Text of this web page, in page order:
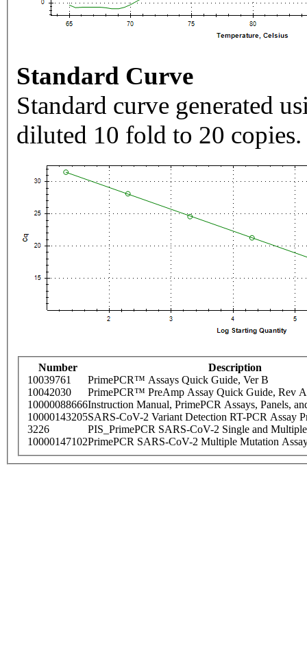
Standard Curve
Standard curve generated
diluted 10 fold to 20 copies.
Number
Description
10039761
PrimePCR™ Assays Quick Guide, Ver B
10042030
PrimePCR™ PreAmp Assay Quick Guide, Rev A
10000088666Instruction Manual, PrimePCR Assays, Panels,
10000143205SARS-CoV-2 Variant Detection RT-PCR Assay
3226
PIS_PrimePCR SARS-CoV-2 Single and
10000147102PrimePCR SARS-CoV-2 Multiple Mutation